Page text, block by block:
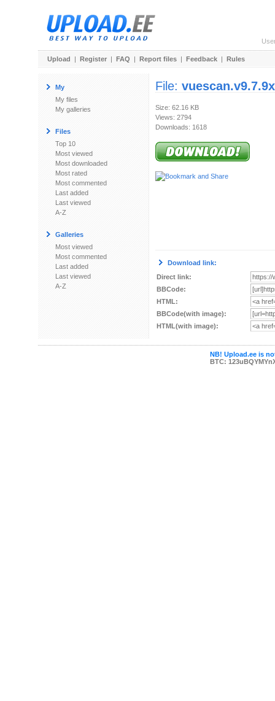
Upload | Register | FAQ | Report files | Feedback | Rules
My
My files
My galleries
Files
Top 10
Most viewed
Most downloaded
Most rated
Most commented
Last added
Last viewed
A-Z
Galleries
Most viewed
Most commented
Last added
Last viewed
A-Z
File:
Size: 62.16 KB
Views: 2794
Downloads: 1618
Download link:
Direct link:
BBCode:
HTML:
BBCode(with image):
HTML(with image):
NB! Upload.ee is
BTC: